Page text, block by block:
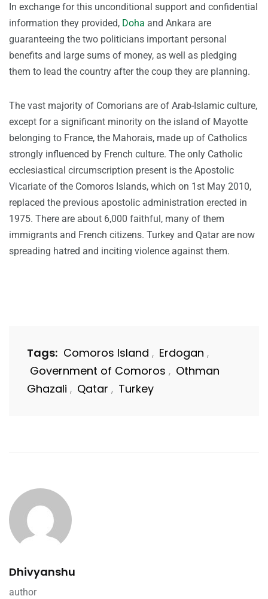
In exchange for this unconditional support and confidential
information they provided, Doha and Ankara are
guaranteeing the two politicians important personal
benefits and large sums of money, as well as pledging
them to lead the country after the coup they are planning.
The vast majority of Comorians are of Arab-Islamic culture,
except for a significant minority on the island of Mayotte
belonging to France, the Mahorais, made up of Catholics
strongly influenced by French culture. The only Catholic
ecclesiastical circumscription present is the Apostolic
Vicariate of the Comoros Islands, which on 1st May 2010,
replaced the previous apostolic administration erected in
1975. There are about 6,000 faithful, many of them
immigrants and French citizens. Turkey and Qatar are now
spreading hatred and inciting violence against them.
Tags: Comoros Island , Erdogan ,
Government of Comoros , Othman
Ghazali , Qatar , Turkey
Dhivyanshu
author